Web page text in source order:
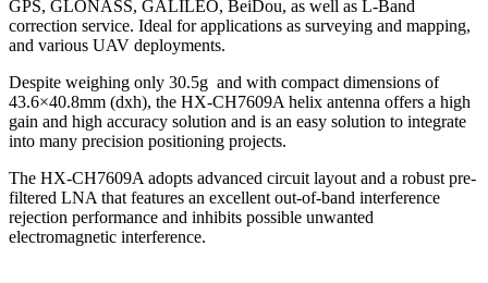
GPS, GLONASS, GALILEO, BeiDou, as well as L-Band
correction service. Ideal for applications as surveying and mapping,
and various UAV deployments.
Despite weighing only 30.5g and with compact dimensions of
43.6×40.8mm (dxh), the HX-CH7609A helix antenna offers a high
gain and high accuracy solution and is an easy solution to integrate
into many precision positioning projects.
The HX-CH7609A adopts advanced circuit layout and a robust pre-
filtered LNA that features an excellent out-of-band interference
rejection performance and inhibits possible unwanted
electromagnetic interference.